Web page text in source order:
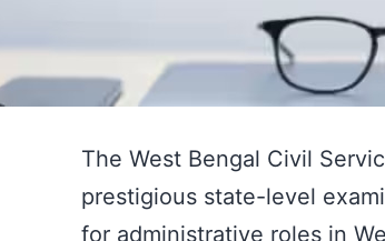
The West Bengal Civil
prestigious state-level
for administrative roles in